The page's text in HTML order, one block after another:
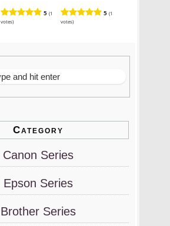
5 (1
votes)
5 (1
votes)
Category
Canon Series
Epson Series
Brother Series